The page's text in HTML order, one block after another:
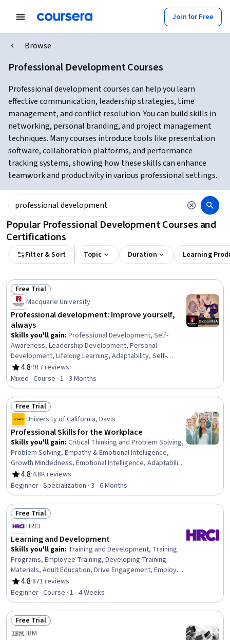
Join for Free
Browse
Professional Development Courses
Professional development courses can help you learn
effective communication, leadership strategies, time
management, and conflict resolution. You can build skills in
networking, personal branding, and project management
techniques. Many courses introduce tools like presentation
software, collaboration platforms, and performance
tracking systems, showing how these skills can enhance
teamwork and productivity in various professional settings.
Popular Professional Development Courses and
Certifications
Filter & Sort Topic Duration Learning
Status: Free Trial
Free Trial
Macquarie University
Professional development: Improve yourself,
always
Skills you'll gain: Professional Development, Self-
Awareness, Leadership Development, Personal
Development, Lifelong Learning, Adaptability, Self-
Discipline, Growth Mindedness, Self-Motivation,
Emotional Intelligence, Change Management, Goal
Setting, Habit Formation
4.8
Rating, 4.8 out of 5 stars
·917 reviews
Mixed · Course · 1 - 3 Months
Status: Free Trial
Free Trial
University of California, Davis
Professional Skills for the Workplace
Skills you'll gain: Critical Thinking and Problem Solving,
Problem Solving, Empathy & Emotional Intelligence,
Growth Mindedness, Emotional Intelligence, Adaptability,
Social Skills, Creative Problem-Solving, Brainstorming,
Complex Problem Solving, Active Listening, Critical
Thinking, Resilience, Open Mindset, Independent
Thinking, Professional Development, Action Oriented,
Culture Transformation, Willingness To Learn, Growth
Strategies
4.8
Rating, 4.8 out of 5 stars
·4.8K reviews
Beginner · Specialization · 3 - 6 Months
Status: Free Trial
Free Trial
HRCI
Learning and Development
Skills you'll gain: Training and Development, Training
Programs, Employee Training, Developing Training
Materials, Adult Education, Drive Engagement, Employee
Engagement, Compliance Training, Instructional Design,
Workforce Development, On-The-Job Training,
Organizational Development, Needs Assessment,
Program Evaluation, Professional Development, Learning
Styles
4.8
Rating, 4.8 out of 5 stars
·871 reviews
Beginner · Course · 1 - 4 Weeks
Status: Free Trial
Free Trial
IBM